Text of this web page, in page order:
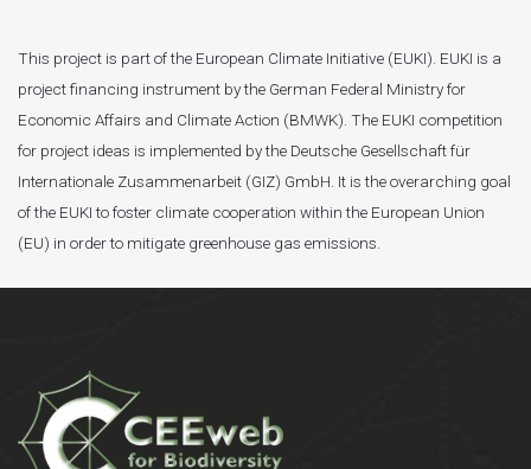
This project is part of the European Climate Initiative (EUKI). EUKI is a
project financing instrument by the German Federal Ministry for
Economic Affairs and Climate Action (BMWK). The EUKI competition
for project ideas is implemented by the Deutsche Gesellschaft für
Internationale Zusammenarbeit (GIZ) GmbH. It is the overarching goal
of the EUKI to foster climate cooperation within the European Union
(EU) in order to mitigate greenhouse gas emissions.